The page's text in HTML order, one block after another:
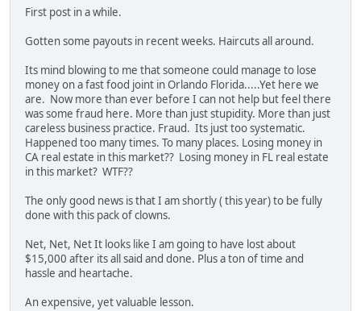
First post in a while.
Gotten some payouts in recent weeks. Haircuts all around.
Its mind blowing to me that someone could manage to lose
money on a fast food joint in Orlando Florida.....Yet here we
are. Now more than ever before I can not help but feel there
was some fraud here. More than just stupidity. More than just
careless business practice. Fraud. Its just too systematic.
Happened too many times. To many places. Losing money in
CA real estate in this market?? Losing money in FL real estate
in this market? WTF??
The only good news is that I am shortly ( this year) to be fully
done with this pack of clowns.
Net, Net, Net It looks like I am going to have lost about
$15,000 after its all said and done. Plus a ton of time and
hassle and heartache.
An expensive, yet valuable lesson.